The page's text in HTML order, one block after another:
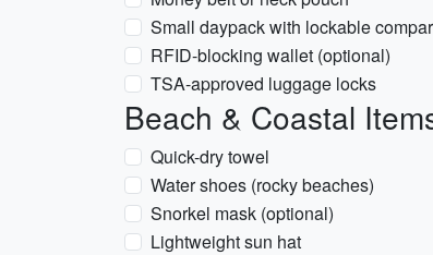
Small daypack with lockable
RFID-blocking wallet (optional)
TSA-approved luggage locks
Beach & Coastal
Quick-dry towel
Water shoes (rocky beaches)
Snorkel mask (optional)
Lightweight sun hat